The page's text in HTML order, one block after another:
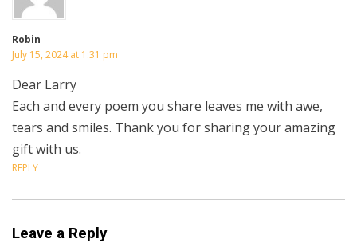
Robin
July 15, 2024 at 1:31 pm
Dear Larry
Each and every poem you share leaves me with awe,
tears and smiles. Thank you for sharing your amazing
gift with us.
REPLY
Leave a Reply